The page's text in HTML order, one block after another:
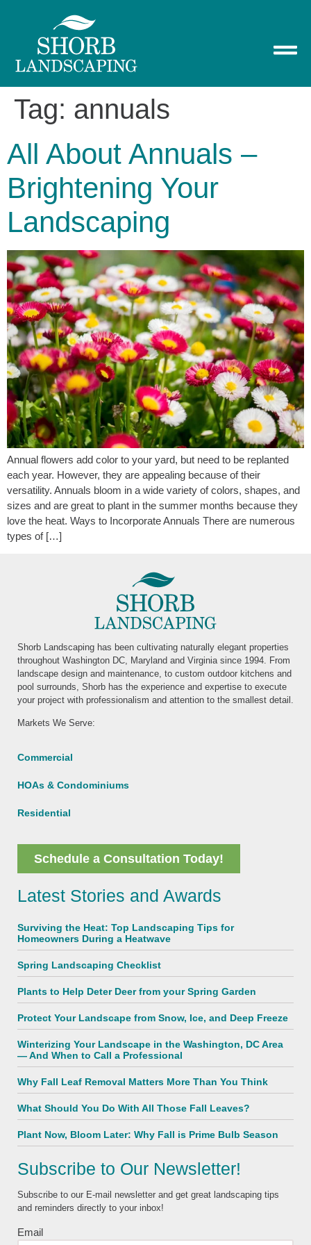
Tag: annuals
All About Annuals –
Brightening Your
Landscaping
Annual flowers add color to your yard, but need to be replanted
each year. However, they are appealing because of their
versatility. Annuals bloom in a wide variety of colors, shapes, and
sizes and are great to plant in the summer months because they
love the heat. Ways to Incorporate Annuals There are numerous
types of […]
Shorb Landscaping has been cultivating naturally elegant properties
throughout Washington DC, Maryland and Virginia since 1994. From
landscape design and maintenance, to custom outdoor kitchens and
pool surrounds, Shorb has the experience and expertise to execute
your project with professionalism and attention to the smallest detail.
Markets We Serve:
Commercial
HOAs & Condominiums
Residential
Schedule a Consultation Today!
Latest Stories and Awards
Surviving the Heat: Top Landscaping Tips for
Homeowners During a Heatwave
Spring Landscaping Checklist
Plants to Help Deter Deer from your Spring Garden
Protect Your Landscape from Snow, Ice, and Deep Freeze
Winterizing Your Landscape in the Washington, DC Area
— And When to Call a Professional
Why Fall Leaf Removal Matters More Than You Think
What Should You Do With All Those Fall Leaves?
Plant Now, Bloom Later: Why Fall is Prime Bulb Season
Subscribe to Our Newsletter!
Subscribe to our E-mail newsletter and get great landscaping tips
and reminders directly to your inbox!
Email